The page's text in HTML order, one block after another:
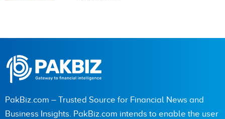
PakBiz.com – Trusted Source for Financial News and
Business Insights. PakBiz.com intends to enable the user